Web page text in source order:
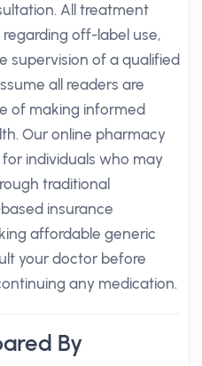
All treatment
off-label use,
supervision of a qualified
all readers are
of making informed
Our online pharmacy
individuals who may
traditional
insurance
affordable generic
your doctor before
any medication.
By